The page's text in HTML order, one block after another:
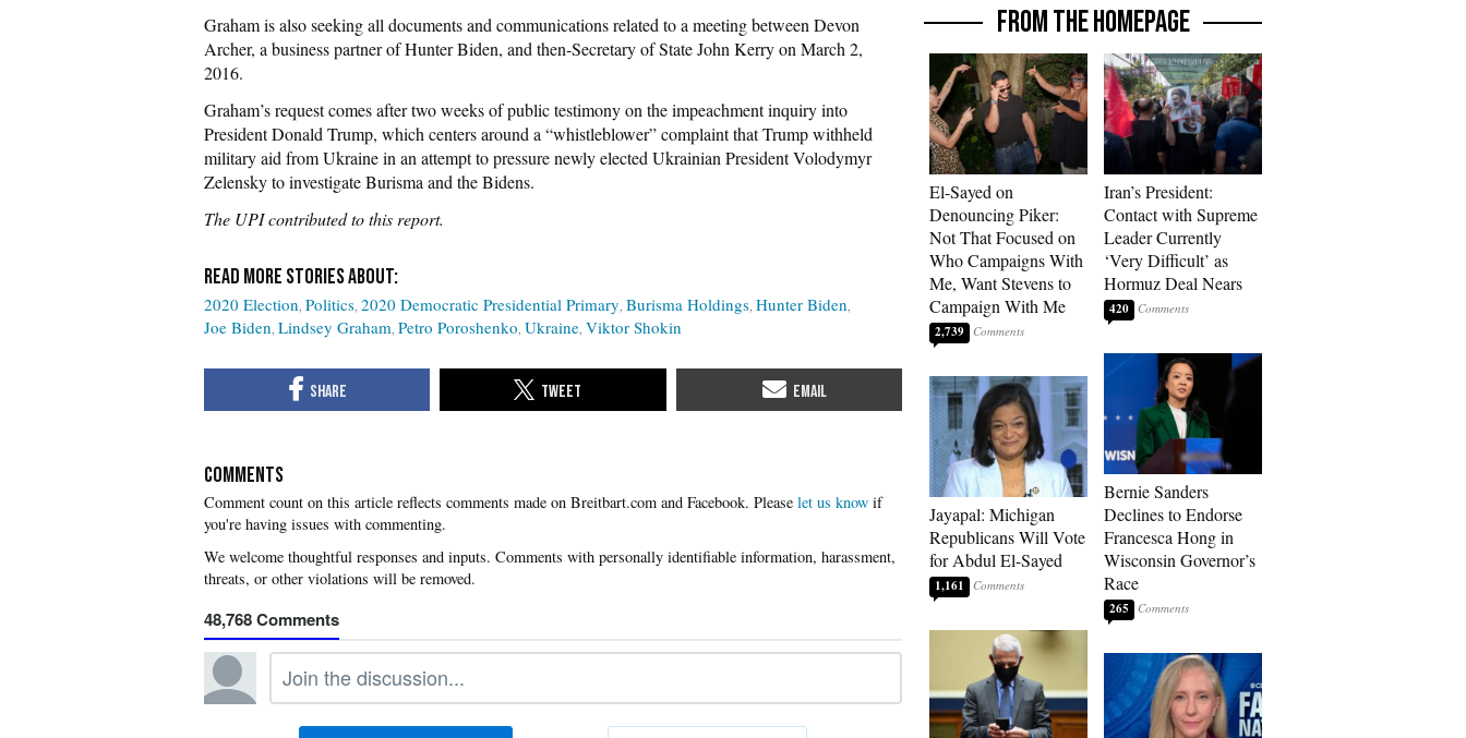
Graham is also seeking all documents and communications related to a meeting between Devon
Archer, a business partner of Hunter Biden, and then-Secretary of State John Kerry on March 2,
2016.
Graham’s request comes after two weeks of public testimony on the impeachment inquiry into
President Donald Trump, which centers around a “whistleblower” complaint that Trump withheld
military aid from Ukraine in an attempt to pressure newly elected Ukrainian President Volodymyr
Zelensky to investigate Burisma and the Bidens.
The UPI contributed to this report.
2020 Election Politics 2020 Democratic Presidential Primary Burisma Holdings Hunter Biden
Joe Biden Lindsey Graham Petro Poroshenko Ukraine Viktor Shokin
COMMENTS
Please let us know if
you're having issues with commenting.
48,768
FROM THE HOMEPAGE
El-Sayed on
Denouncing Piker:
Not That Focused on
Who Campaigns With
Me, Want Stevens to
Campaign With Me
2,739
Jayapal: Michigan
Republicans Will Vote
for Abdul El-Sayed
1,161
Iran’s President:
Contact with Supreme
Leader Currently
‘Very Difficult’ as
Hormuz Deal Nears
420
Bernie Sanders
Declines to Endorse
Francesca Hong in
Wisconsin Governor’s
Race
265